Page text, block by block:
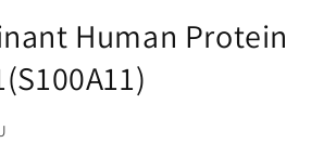
Human Protein